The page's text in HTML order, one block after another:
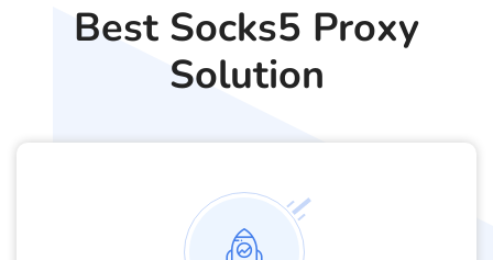
Best Socks5 Proxy
Solution